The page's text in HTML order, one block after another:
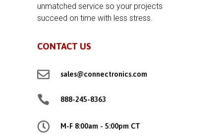
unmatched service so your projects
succeed on time with less stress.
CONTACT US
 sales@connectronics.com
 888-245-8363
 M-F 8:00am - 5:00pm CT